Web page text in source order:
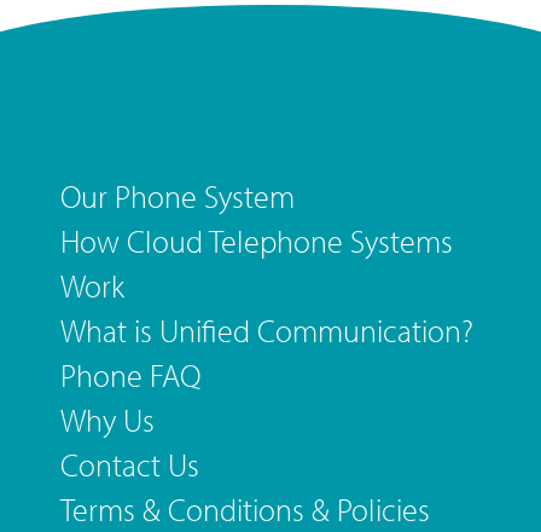
Our Phone System
How Cloud Telephone Systems
Work
What is Unified Communication?
Phone FAQ
Why Us
Contact Us
Terms & Conditions & Policies